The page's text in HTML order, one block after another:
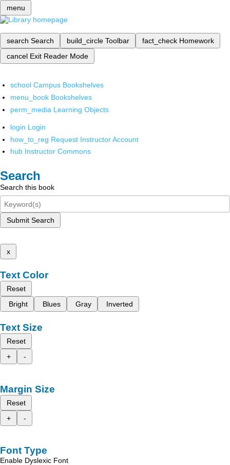
menu
search Search build_circle Toolbar fact_check Homework
cancel Exit Reader Mode
school Campus Bookshelves
menu_book Bookshelves
perm_media Learning Objects
login Login
how_to_reg Request Instructor Account
hub Instructor Commons
Search
Search this book
Submit Search
x
Text Color
Reset
Bright
Blues Gray Inverted
Text Size
Reset
+
-
Margin Size
Reset
+
-
Font Type
Enable Dyslexic Font